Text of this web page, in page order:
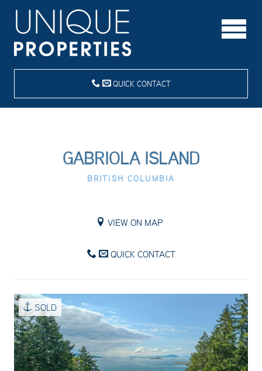
QUICK CONTACT
GABRIOLA ISLAND
BRITISH COLUMBIA
VIEW ON MAP
QUICK CONTACT
SOLD